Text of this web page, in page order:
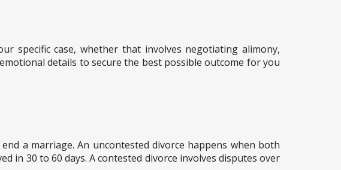
specific case, whether that involves negotiating alimony,
details to secure the best possible outcome for you
a marriage. An uncontested divorce happens when both
in 30 to 60 days. A contested divorce involves disputes over